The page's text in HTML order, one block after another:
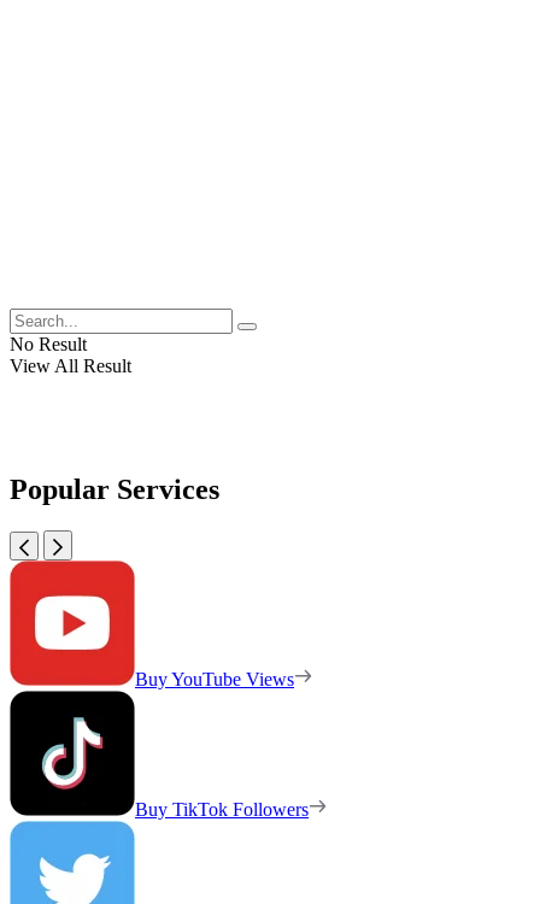
No Result
View All Result
Popular Services
Buy YouTube Views
Buy TikTok Followers